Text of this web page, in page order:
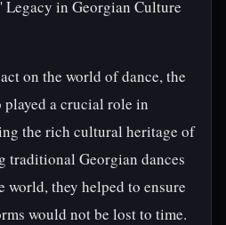
in Georgian Culture
on the world of dance, the
a crucial role in
the rich cultural heritage of
traditional Georgian dances
world, they helped to ensure
would not be lost to time.